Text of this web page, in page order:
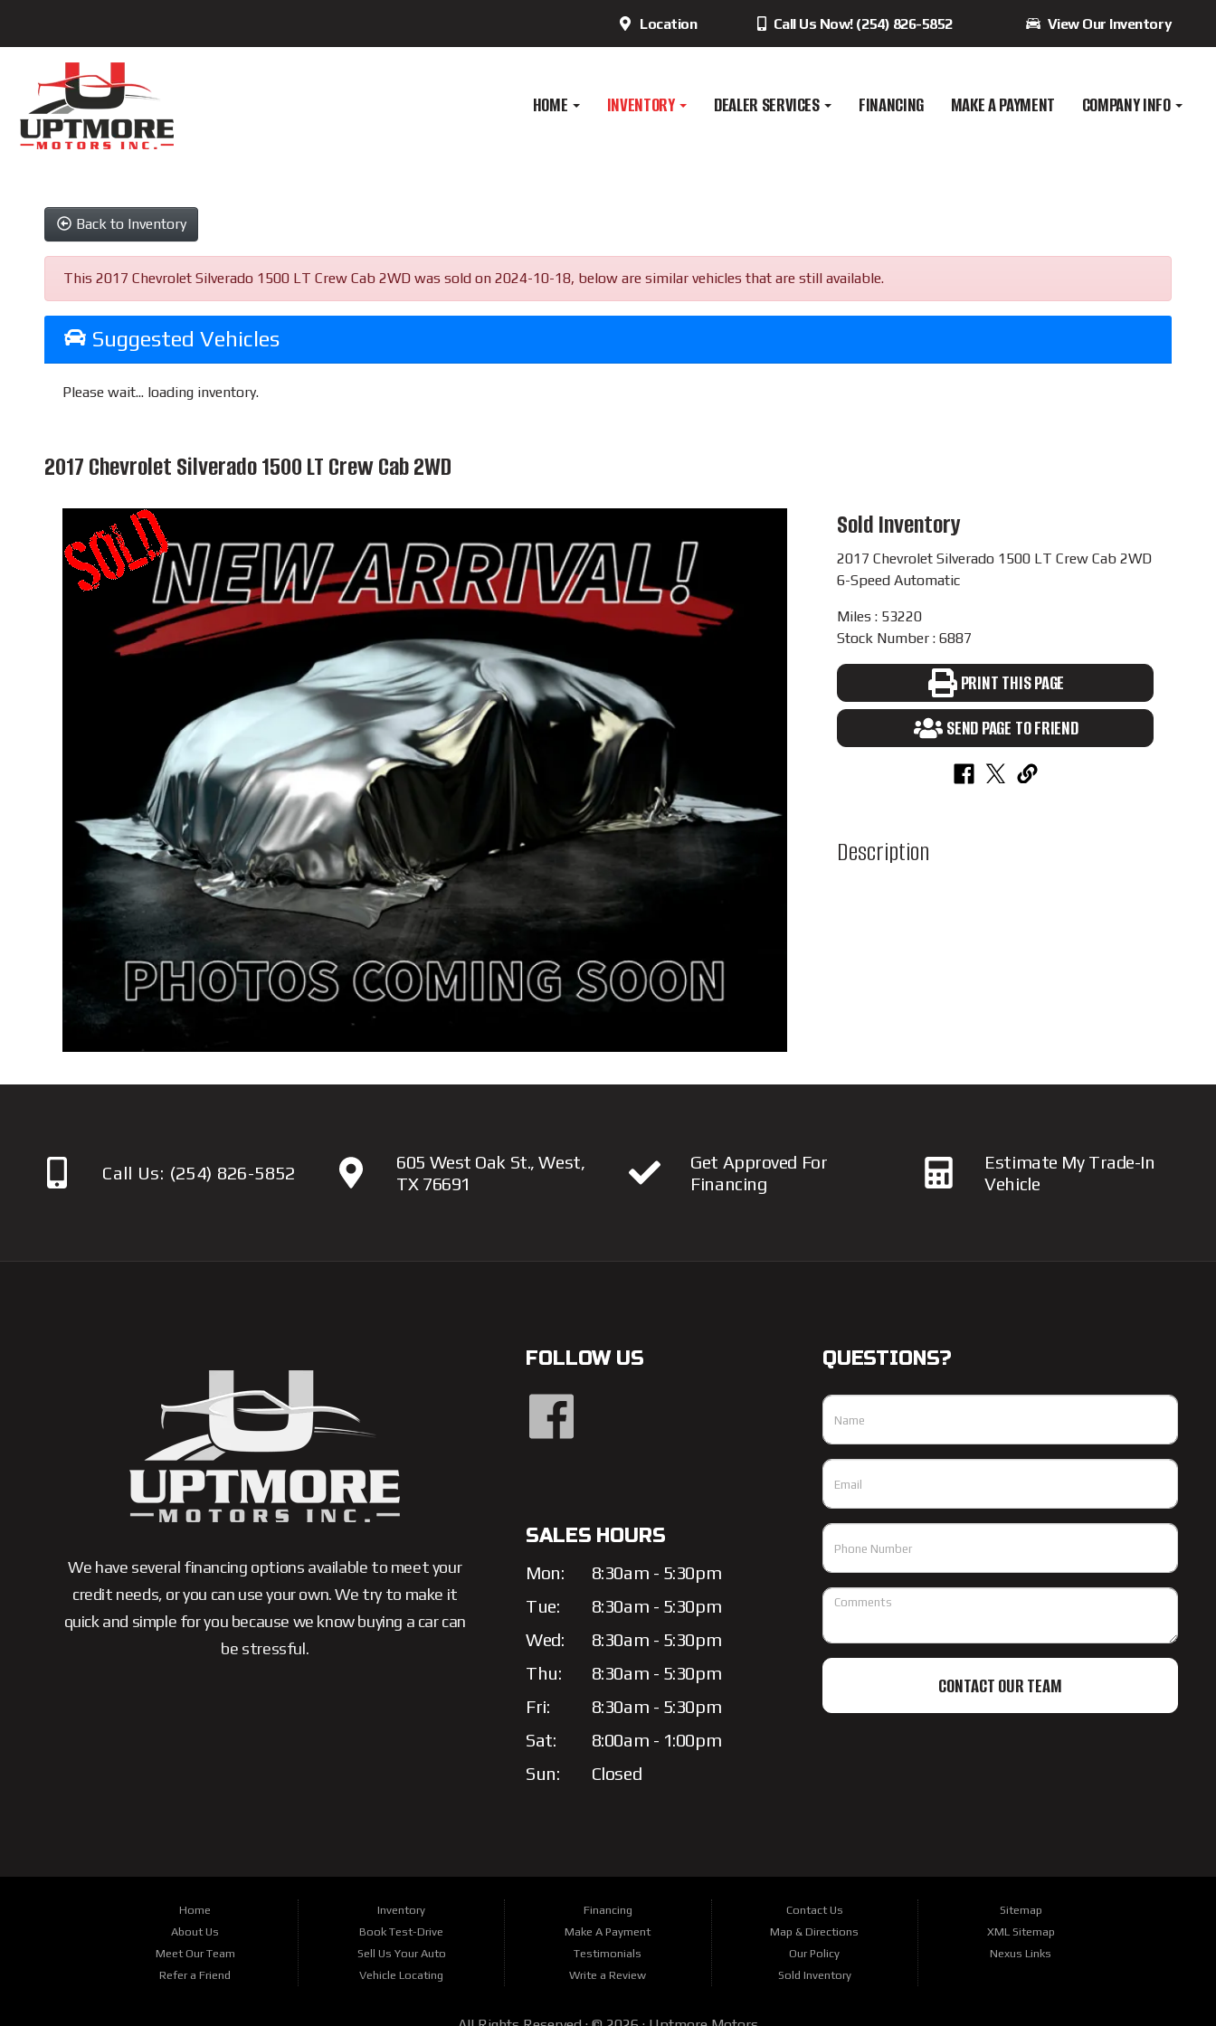
Location Call Us Now! (254) 826-5852 View Our Inventory
HOME INVENTORY DEALER SERVICES FINANCING MAKE A PAYMENT COMPANY INFO
Back to Inventory
This 2017 Chevrolet Silverado 1500 LT Crew Cab 2WD was sold on 2024-10-18, below are similar vehicles that are still available.
Suggested Vehicles
Please wait... loading inventory.
2017 Chevrolet Silverado 1500 LT Crew Cab 2WD
Sold Inventory
2017 Chevrolet Silverado 1500 LT Crew Cab 2WD
6-Speed Automatic
Miles : 53220
Stock Number : 6887
PRINT THIS PAGE
SEND PAGE TO FRIEND
Description
Call Us: (254) 826-5852
605 West Oak St., West,
TX 76691
Get Approved For
Financing
Estimate My Trade-In
Vehicle
We have several financing options available to meet your
credit needs, or you can use your own. We try to make it
quick and simple for you because we know buying a car can
be stressful.
FOLLOW US
SALES HOURS
Mon:
8:30am - 5:30pm
Tue:
8:30am - 5:30pm
Wed:
8:30am - 5:30pm
Thu:
8:30am - 5:30pm
Fri:
8:30am - 5:30pm
Sat:
8:00am - 1:00pm
Sun:
Closed
QUESTIONS?
CONTACT OUR TEAM
Home
About Us
Meet Our Team
Refer a Friend
Inventory
Book Test-Drive
Sell Us Your Auto
Vehicle Locating
Financing
Make A Payment
Testimonials
Write a Review
Contact Us
Map & Directions
Our Policy
Sold Inventory
Sitemap
XML Sitemap
Nexus Links